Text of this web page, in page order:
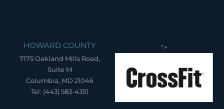
HOWARD COUNTY
7175 Oakland Mills Road,
Suite M
Columbia, MD 21046
Tel: (443) 583-4351
">